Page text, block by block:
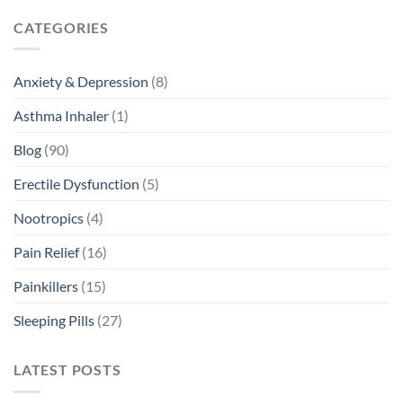
CATEGORIES
Anxiety & Depression (8)
Asthma Inhaler (1)
Blog (90)
Erectile Dysfunction (5)
Nootropics (4)
Pain Relief(16)
Painkillers (15)
Sleeping Pills (27)
LATEST POSTS